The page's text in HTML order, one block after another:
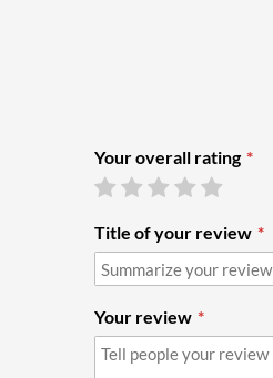
Your overall rating
Title of your review
Your review